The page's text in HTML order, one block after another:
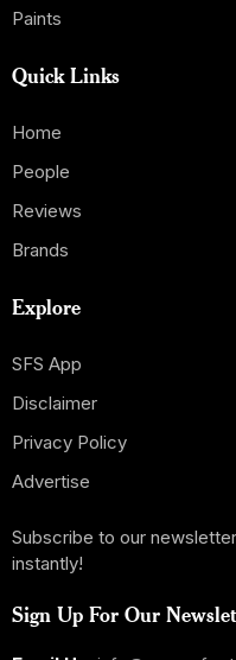
Paints
Quick Links
Home
People
Reviews
Brands
Explore
SFS App
Disclaimer
Privacy Policy
Advertise
Subscribe to our
instantly!
Sign Up For Our